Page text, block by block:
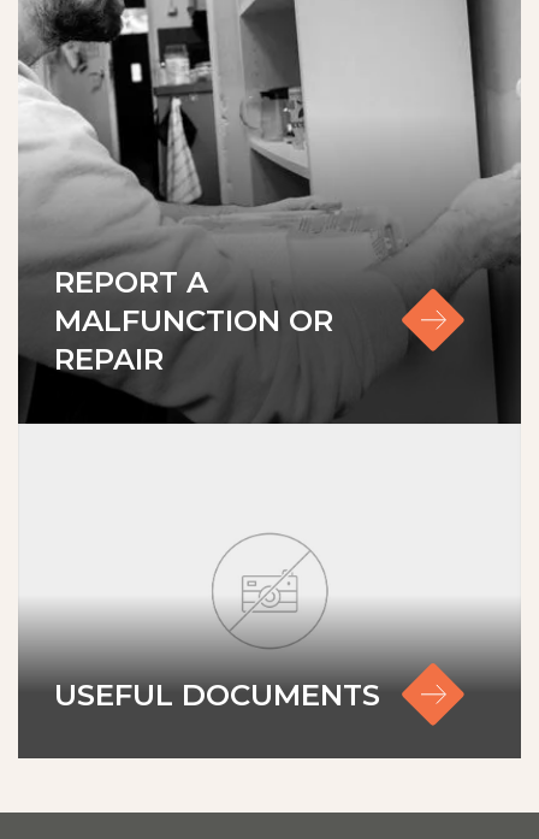
REPORT A
MALFUNCTION OR
REPAIR
USEFUL DOCUMENTS
Service & Maintenance
About us